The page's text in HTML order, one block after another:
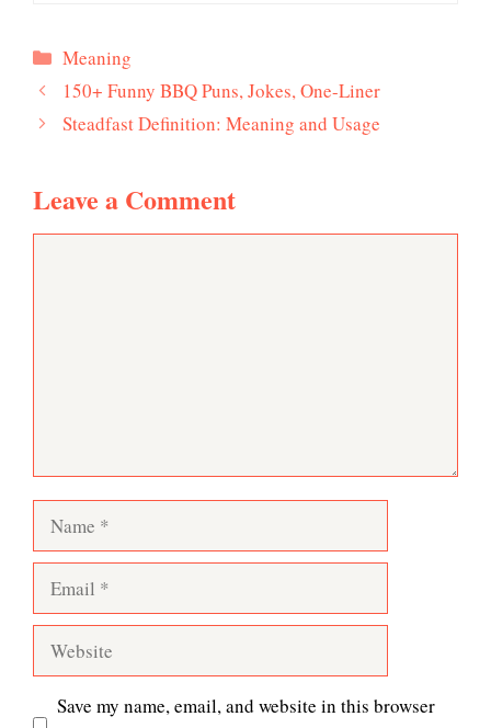
Categories
Meaning
150+ Funny BBQ Puns, Jokes, One-Liner
Steadfast Definition: Meaning and Usage
Leave a Comment
Name
Email
Website
Save my name, email, and website in this browser